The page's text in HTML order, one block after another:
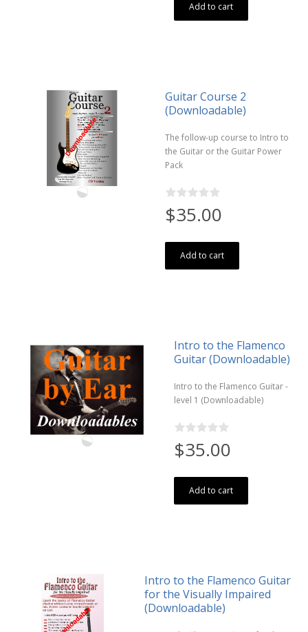
Add to cart
Guitar Course 2
(Downloadable)
The follow-up course to Intro to
the Guitar or the Guitar Power
Pack
$35.00
Add to cart
Intro to the Flamenco
Guitar (Downloadable)
Intro to the Flamenco Guitar -
level 1 (Downloadable)
$35.00
Add to cart
Intro to the Flamenco Guitar
for the Visually Impaired
(Downloadable)